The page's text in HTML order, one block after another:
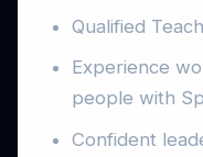
Qualified
Experience
people with
Confident